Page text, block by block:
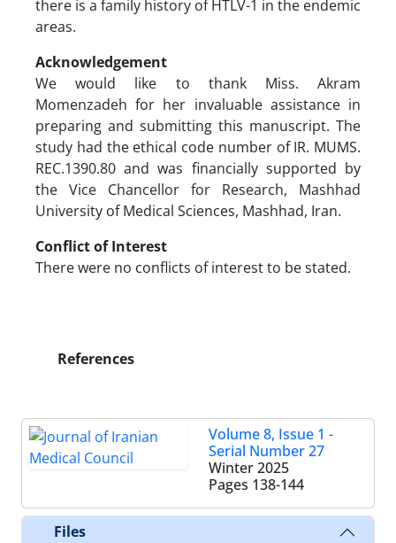
there is a family history of HTLV-1 in the endemic
areas.
Acknowledgement
We would like to thank Miss. Akram
Momenzadeh for her invaluable assistance in
preparing and submitting this manuscript. The
study had the ethical code number of IR. MUMS.
REC.1390.80 and was financially supported by
the Vice Chancellor for Research, Mashhad
University of Medical Sciences, Mashhad, Iran.
Conflict of Interest
There were no conflicts of interest to be stated.
References
Volume 8, Issue 1 -
Serial Number 27
Winter 2025
Pages 138-144
Files